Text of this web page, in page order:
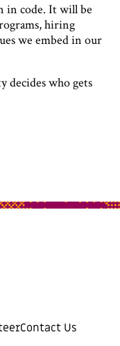
code. It will be
hiring
we embed in our
decides who gets
Contact Us